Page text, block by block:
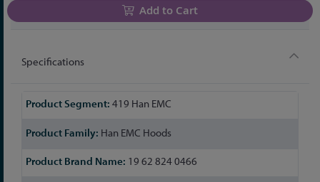
Add to Cart
Specifications
More
419 Han EMC
Han EMC Hoods
19 62 824 0466